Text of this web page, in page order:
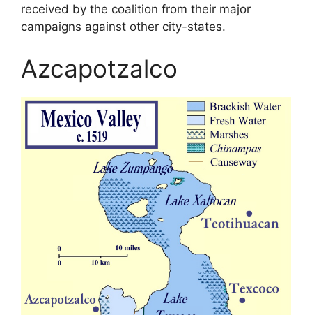
received by the coalition from their major
campaigns against other city-states.
Azcapotzalco